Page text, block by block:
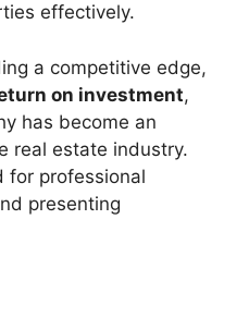
effectively.
a competitive edge,
on investment,
has become an
real estate industry.
for professional
presenting